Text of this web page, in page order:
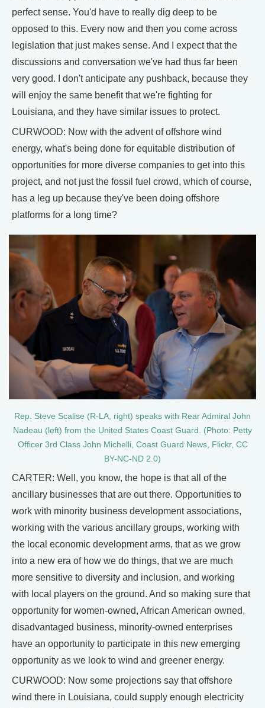
perfect sense. You'd have to really dig deep to be
opposed to this. Every now and then you come across
legislation that just makes sense. And I expect that the
discussions and conversation we've had thus far been
very good. I don't anticipate any pushback, because they
will enjoy the same benefit that we're fighting for
Louisiana, and they have similar issues to protect.
CURWOOD: Now with the advent of offshore wind
energy, what's being done for equitable distribution of
opportunities for more diverse companies to get into this
project, and not just the fossil fuel crowd, which of course,
has a leg up because they've been doing offshore
platforms for a long time?
Rep. Steve Scalise (R-LA, right) speaks with Rear Admiral John
Nadeau (left) from the United States Coast Guard. (Photo: Petty
Officer 3rd Class John Michelli, Coast Guard News, Flickr, CC
BY-NC-ND 2.0)
CARTER: Well, you know, the hope is that all of the
ancillary businesses that are out there. Opportunities to
work with minority business development associations,
working with the various ancillary groups, working with
the local economic development arms, that as we grow
into a new era of how we do things, that we are much
more sensitive to diversity and inclusion, and working
with local players on the ground. And so making sure that
opportunity for women-owned, African American owned,
disadvantaged business, minority-owned enterprises
have an opportunity to participate in this new emerging
opportunity as we look to wind and greener energy.
CURWOOD: Now some projections say that offshore
wind there in Louisiana, could supply enough electricity